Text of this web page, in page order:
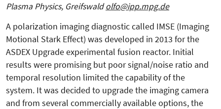
Plasma Physics, Greifswaldolfo@ipp.mpg.de
A polarization imaging diagnostic called IMSE (Imaging
Motional Stark Effect) was developed in 2013 for the
ASDEX Upgrade experimental fusion reactor. Initial
results were promising but poor signal/noise ratio and
temporal resolution limited the capability of the
system. It was decided to upgrade the imaging camera
and from several commercially available options, the